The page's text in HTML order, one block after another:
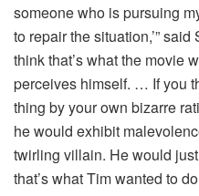
someone who is pursuing
to repair the situation,’”
think that’s what the movie
perceives himself. … If you
thing by your own bizarre
he would exhibit
twirling villain. He would
that’s what Tim wanted to